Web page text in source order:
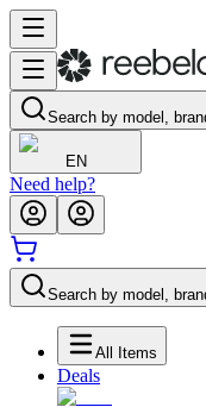
Search by model,
EN
Need help?
Search by model,
All Items
Deals